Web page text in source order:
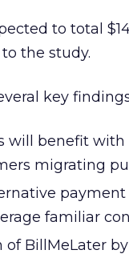
to total
the study.
key
will benefit
migrating
familiar
BillMeLater by